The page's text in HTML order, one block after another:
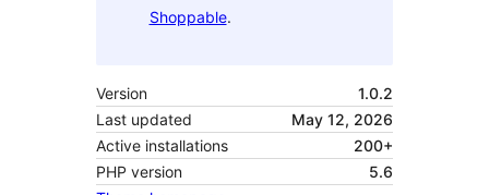
Shoppable.
Version
1.0.2
Last updated
May 12, 2026
Active installations
200+
PHP version
5.6